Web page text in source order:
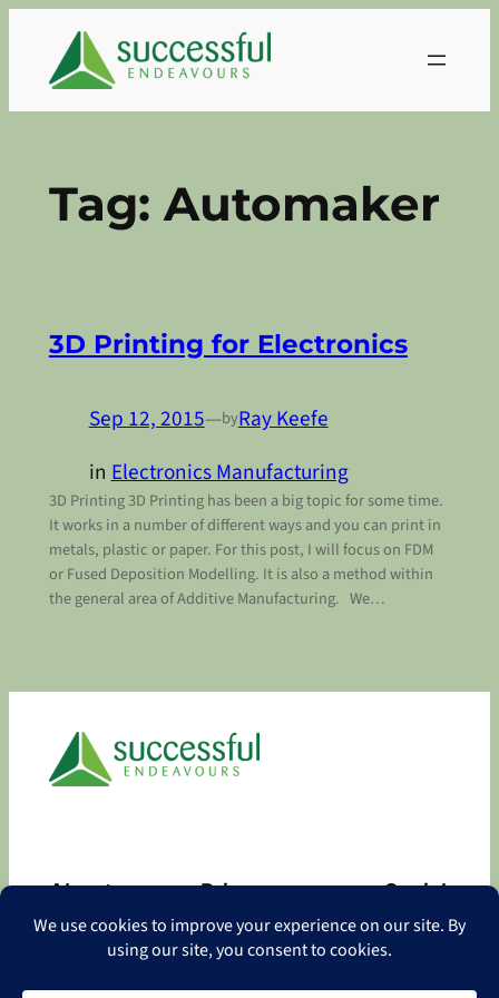
content
Tag:Automaker
3D Printing for Electronics
Sep 12, 2015—byRay Keefe
inElectronics Manufacturing
3D Printing 3D Printing has been a big topic for some time.
It works in a number of different ways and you can print in
metals, plastic or paper. For this post, I will focus on FDM
or Fused Deposition Modelling. It is also a method within
the general area of Additive Manufacturing. We…
About
About
Privacy
Privacy Policy
Contact
Social
Facebook
LinkedIn